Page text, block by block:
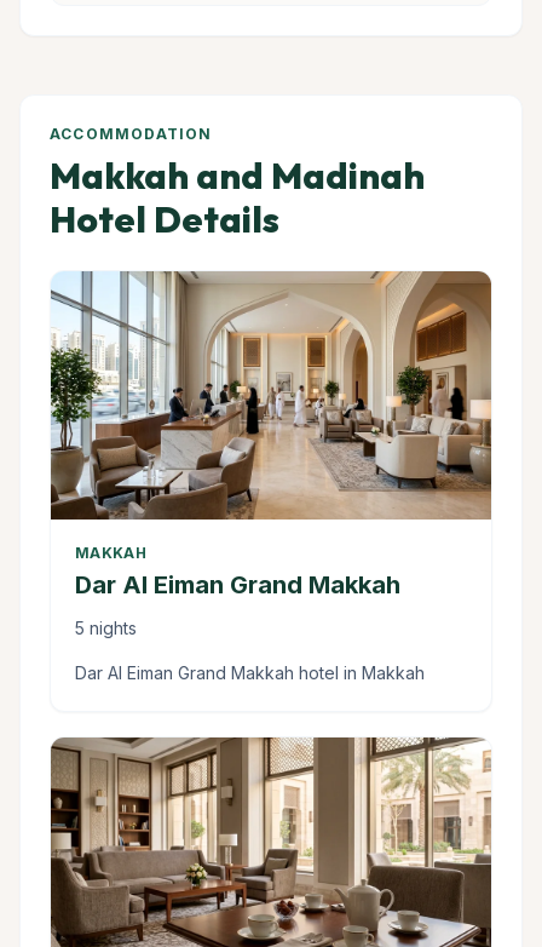
ACCOMMODATION
Makkah and Madinah
Hotel Details
MAKKAH
Dar Al Eiman Grand Makkah
5 nights
Dar Al Eiman Grand Makkah hotel in Makkah